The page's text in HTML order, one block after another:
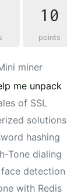
10
points
miner
me unpack
of SSL
solutions
hashing
Tone dialing
face detection
with Redis